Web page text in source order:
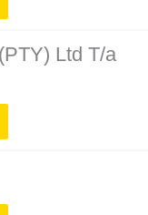
Ltd T/a